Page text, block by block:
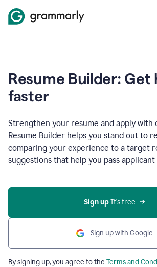
Resume Builder: Get
faster
Strengthen your resume and apply with
Resume Builder helps you stand out to
comparing your experience to a target
suggestions that help you pass
Sign up It’s free
Sign up with Google
By signing up, you agree to the Terms and